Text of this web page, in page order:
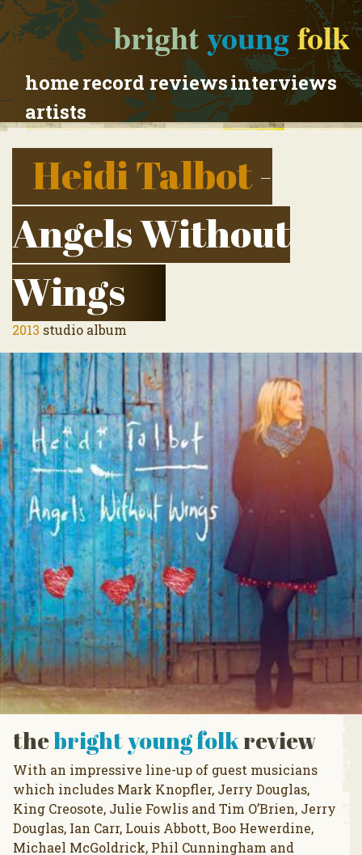
brightyoungfolk
homerecord reviewsinterviews
artists
Heidi Talbot-
Angels Without
Wings
2013 studio album
thebright young folkreview
With an impressive line-up of guest musicians
which includes Mark Knopfler, Jerry Douglas,
King Creosote, Julie Fowlis and Tim O’Brien, Jerry
Douglas, Ian Carr, Louis Abbott, Boo Hewerdine,
Michael McGoldrick, Phil Cunningham and